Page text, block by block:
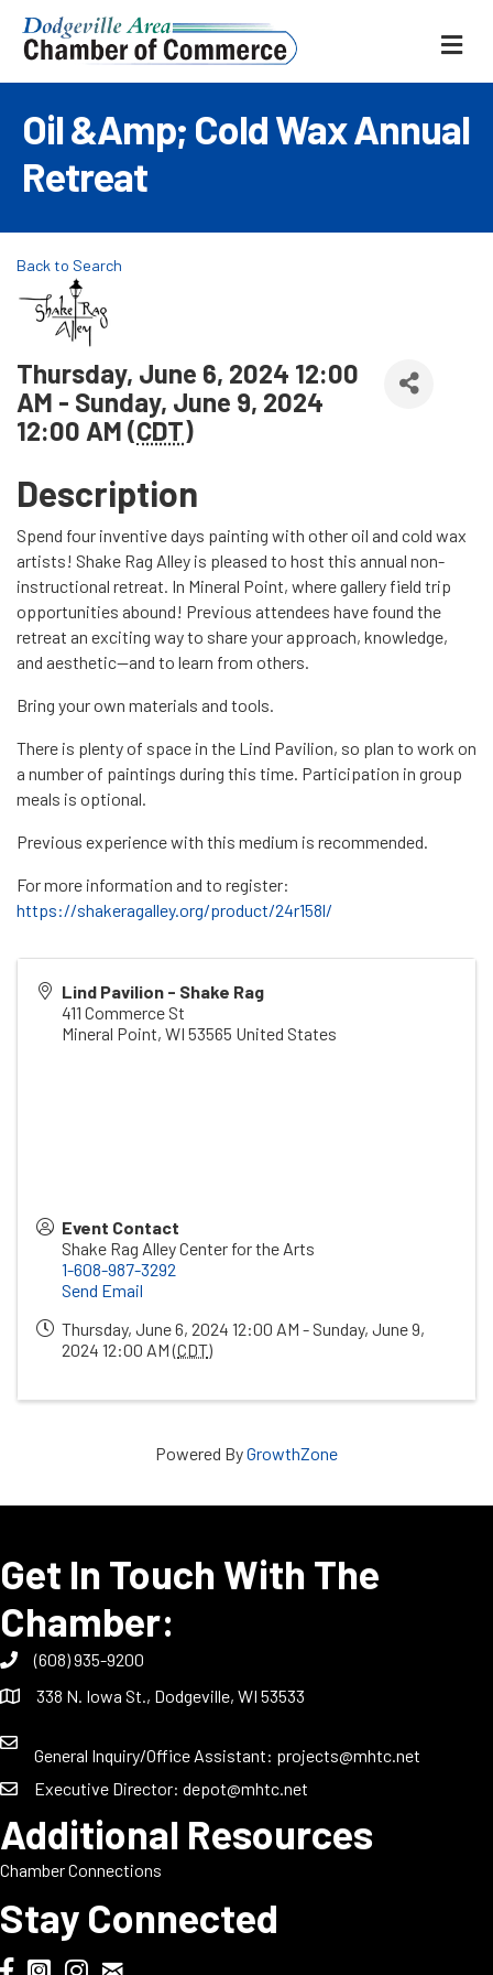
Oil &amp; Cold Wax Annual
Retreat
Back to Search
Thursday, June 6, 2024 12:00
AM - Sunday, June 9, 2024
12:00 AM (CDT)
Description
Spend four inventive days painting with other oil and cold wax
artists! Shake Rag Alley is pleased to host this annual non-
instructional retreat. In Mineral Point, where gallery field trip
opportunities abound! Previous attendees have found the
retreat an exciting way to share your approach, knowledge,
and aesthetic—and to learn from others.
Bring your own materials and tools.
There is plenty of space in the Lind Pavilion, so plan to work on
a number of paintings during this time. Participation in group
meals is optional.
Previous experience with this medium is recommended.
For more information and to register:
https://shakeragalley.org/product/24r158l/
Lind Pavilion - Shake Rag
411 Commerce St
Mineral Point, WI 53565 United States
Event Contact
Shake Rag Alley Center for the Arts
1-608-987-3292
Send Email
Thursday, June 6, 2024 12:00 AM - Sunday, June 9,
2024 12:00 AM (CDT)
Powered ByGrowthZone
Get In Touch With The
Chamber:
(608) 935-9200
338 N. Iowa St., Dodgeville, WI 53533
General Inquiry/Office Assistant: projects@mhtc.net
Executive Director: depot@mhtc.net
Additional Resources
Chamber Connections
Stay Connected
Dodgeville Chamber Facebook
DodgeFest Instagram
Wisconsin Grilled Cheese Championship Instagram
Chamber Biweekly Newsletter